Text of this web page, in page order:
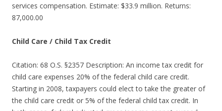
services compensation. Estimate: $33.9 million. Returns:
87,000.00
Child Care / Child Tax Credit
Citation: 68 O.S. §2357 Description: An income tax credit for
child care expenses 20% of the federal child care credit.
Starting in 2008, taxpayers could elect to take the greater of
the child care credit or 5% of the federal child tax credit. In